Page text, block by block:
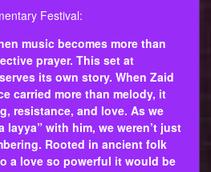
Festival:
music becomes more than
prayer. This set at
its own story. When Zaid
carried more than melody, it
resistance, and love. As we
layya” with him, we weren’t just
Rooted in ancient folk
a love so powerful it would be